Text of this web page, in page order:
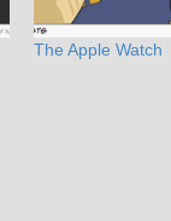
The Apple Watch